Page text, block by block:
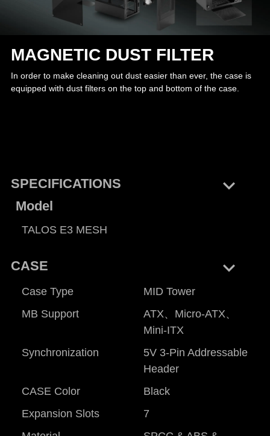
MAGNETIC DUST FILTER
In order to make cleaning out dust easier than ever, the case is
equipped with dust filters on the top and bottom of the case.
SPECIFICATIONS keyboard_arrow_right
Model
TALOS E3 MESH
CASE keyboard_arrow_right
Case Type
MID Tower
MB Support
ATX、Micro-ATX、
Mini-ITX
Synchronization
5V 3-Pin Addressable
Header
CASE Color
Black
Expansion Slots
7